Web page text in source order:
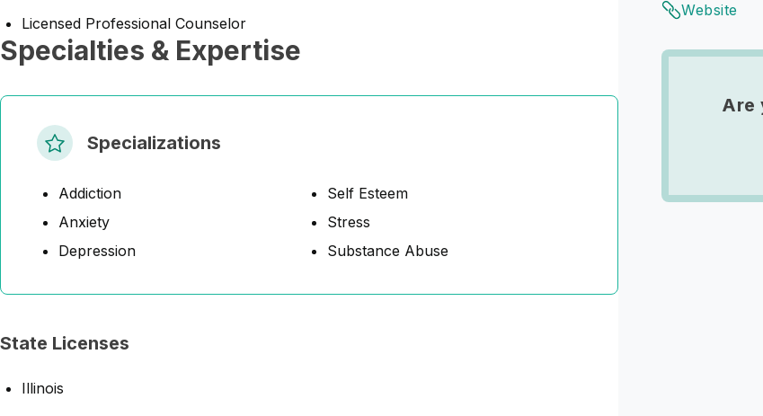
Website
Are
Licensed Professional Counselor
Specialties & Expertise
Specializations
Addiction
Anxiety
Depression
Self Esteem
Stress
Substance Abuse
State Licenses
Illinois